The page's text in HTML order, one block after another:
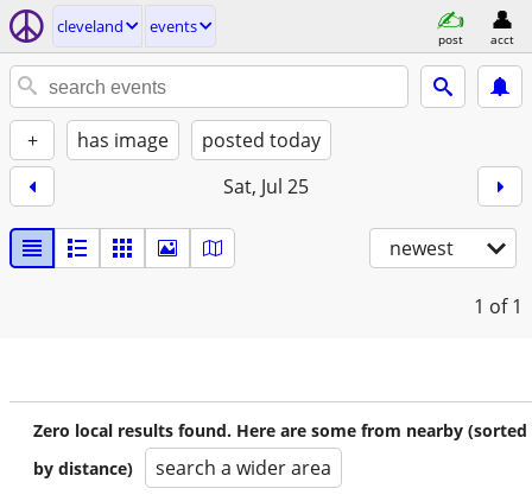
cleveland events
post acct
+ has image
posted today
Sat, Jul 25
newest
1 of 1
Zero local results found. Here are some from nearby (sorted
by distance)
search a wider area